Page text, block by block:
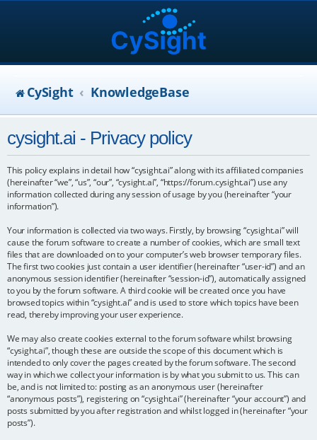
CySight KnowledgeBase
cysight.ai - Privacy policy
This policy explains in detail how “cysight.ai” along with its affiliated companies
(hereinafter “we”, “us”, “our”, “cysight.ai”, “https://forum.cysight.ai”) use any
information collected during any session of usage by you (hereinafter “your
information”).
Your information is collected via two ways. Firstly, by browsing “cysight.ai” will
cause the forum software to create a number of cookies, which are small text
files that are downloaded on to your computer’s web browser temporary files.
The first two cookies just contain a user identifier (hereinafter “user-id”) and an
anonymous session identifier (hereinafter “session-id”), automatically assigned
to you by the forum software. A third cookie will be created once you have
browsed topics within “cysight.ai” and is used to store which topics have been
read, thereby improving your user experience.
We may also create cookies external to the forum software whilst browsing
“cysight.ai”, though these are outside the scope of this document which is
intended to only cover the pages created by the forum software. The second
way in which we collect your information is by what you submit to us. This can
be, and is not limited to: posting as an anonymous user (hereinafter
“anonymous posts”), registering on “cysight.ai” (hereinafter “your account”) and
posts submitted by you after registration and whilst logged in (hereinafter “your
posts”).